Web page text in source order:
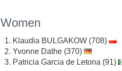
Women
Klaudia BULGAKOW (708)
Yvonne Dathe (370)
Patricia Garcia de Letona (91)